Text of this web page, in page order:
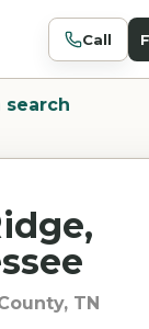
Call
search
TN